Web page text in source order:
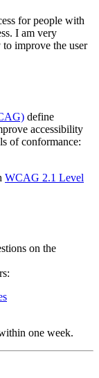
for people with
I am very
improve the user
define
accessibility
of conformance:
WCAG 2.1 Level
on the
one week.